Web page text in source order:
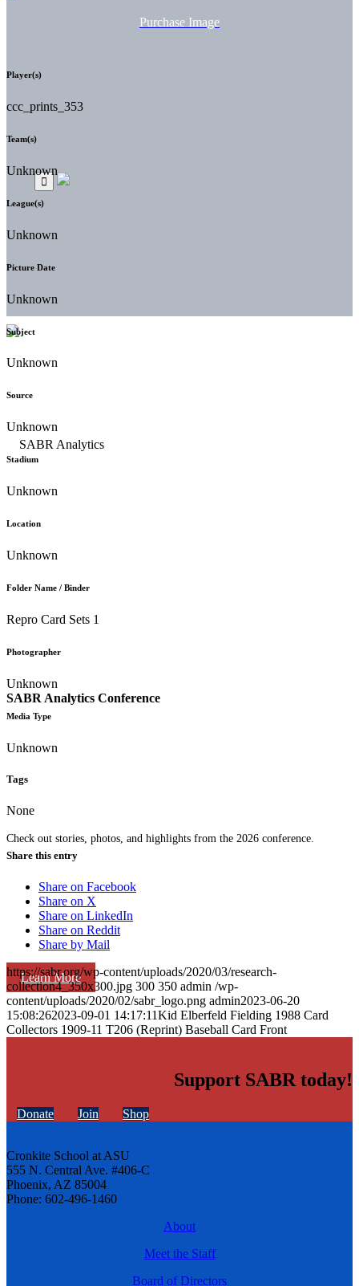
SABR Analytics Conference
Check out stories, photos, and highlights from the 2026 conference.
Learn More
Purchase Image
Player(s)
ccc_prints_353
Team(s)
Unknown
League(s)
Unknown
Picture Date
Unknown
Subject
Unknown
Source
Unknown
Stadium
Unknown
Location
Unknown
Folder Name / Binder
Repro Card Sets 1
Photographer
Unknown
Media Type
Unknown
Tags
None
Share this entry
Share on Facebook
Share on X
Share on LinkedIn
Share on Reddit
Share by Mail
https://sabr.org/wp-content/uploads/2020/03/research-
collection4_350x300.jpg 300 350 admin /wp-
content/uploads/2020/02/sabr_logo.png admin2023-06-20
15:08:262023-09-01 14:17:11Kid Elberfeld Fielding 1988 Card
Collectors 1909-11 T206 (Reprint) Baseball Card Front
Support SABR today!
Donate Join Shop
Cronkite School at ASU
555 N. Central Ave. #406-C
Phoenix, AZ 85004
Phone: 602-496-1460
About
Meet the Staff
Board of Directors